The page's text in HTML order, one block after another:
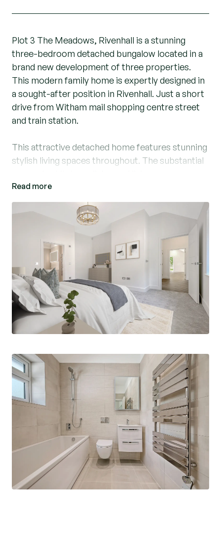
Plot 3 The Meadows, Rivenhall is a stunning
three-bedroom detached bungalow located in a
brand new development of three properties.
This modern family home is expertly designed in
a sought-after position in Rivenhall. Just a short
drive from Witham mail shopping centre street
and train station.
This attractive detached home features stunning
stylish living spaces throughout. The substantial
featuring vaulted ceilings is perfect for relaxing
or entertaining, with contemporary bi-folding
doors leading to the garden.
The bespoke Nicholas Anthony kitchen, is fitted
with premium Siemens appliances, offering
enough space for casual dining with lots of
natural light.
Striking parquet flooring flows seamlessly
through the main living spaces. Off the hallway
you’ll find three bedrooms of a generous size,
complemented by an en-suite shower room
making them an oasis of calm to relax. There is
also a family bathroom fully tiled in porcelain and
fitted with designer wall-hung vanity units,
illuminated mirror cabinets with integrated
heating and shaving points and premium fixtures
throughout.
Designed with modern, energy-efficient living in
mind this bungalow features, underfloor heating,
Read more